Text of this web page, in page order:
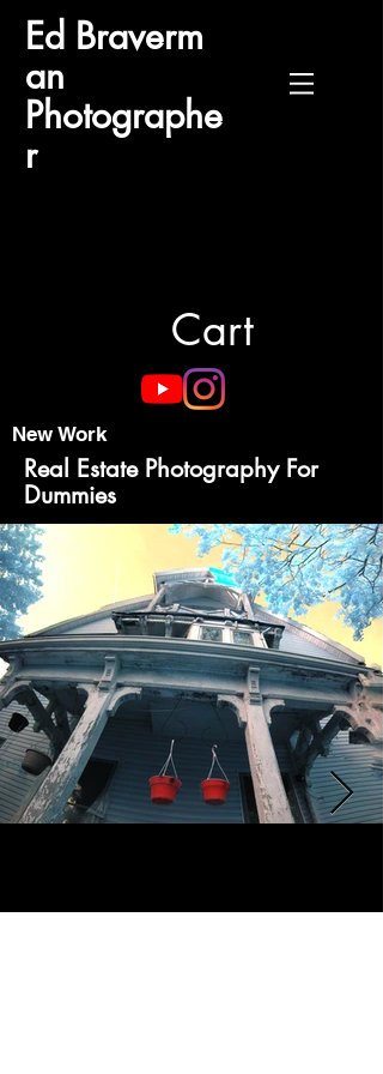
Ed Braverm
an
Photographe
r
Cart
New Work
Real Estate Photography For
Dummies